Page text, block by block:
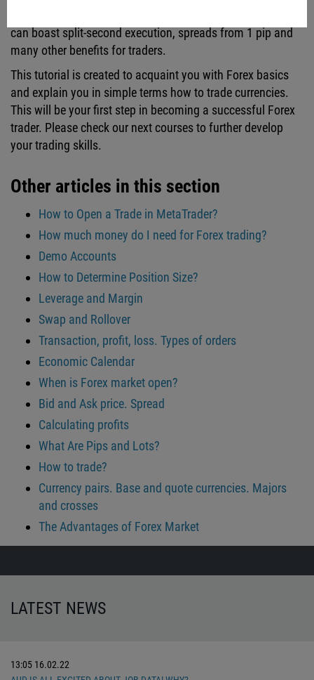
can boast split-second execution, spreads from 1 pip and
many other benefits for traders.
This tutorial is created to acquaint you with Forex basics
and explain you in simple terms how to trade currencies.
This will be your first step in becoming a successful Forex
trader. Please check our next courses to further develop
your trading skills.
Other articles in this section
How to Open a Trade in MetaTrader?
How much money do I need for Forex trading?
Demo Accounts
How to Determine Position Size?
Leverage and Margin
Swap and Rollover
Transaction, profit, loss. Types of orders
Economic Calendar
When is Forex market open?
Bid and Ask price. Spread
Calculating profits
What Are Pips and Lots?
How to trade?
Currency pairs. Base and quote currencies. Majors
and crosses
The Advantages of Forex Market
LATEST NEWS
13:05 16.02.22